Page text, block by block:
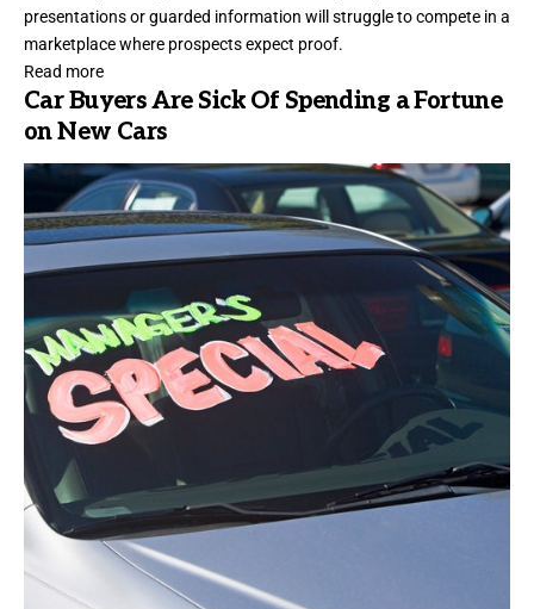
presentations or guarded information will struggle to compete in a
marketplace where prospects expect proof.
Read more
Car Buyers Are Sick Of Spending a Fortune
on New Cars